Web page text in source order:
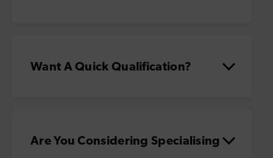
Want A Quick Qualification?
Are You Considering Specialising